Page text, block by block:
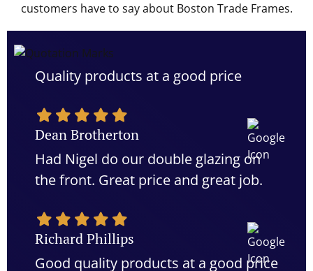
customers have to say about Boston Trade Frames.
Quality products at a good price
Dean Brotherton
Had Nigel do our double glazing on
the front. Great price and great job.
Richard Phillips
Good quality products at a good price